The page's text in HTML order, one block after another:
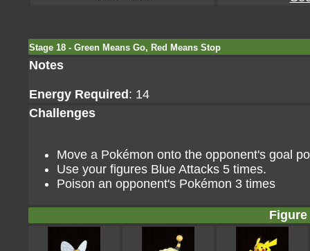
Stage 18 - Green Means Go, Red Means Stop
Notes
Energy Required : 14
Challenges
Move a Pokémon onto the opponent's goal
Use your figures Blue Attacks 5 times.
Poison an opponent's Pokémon 3 times